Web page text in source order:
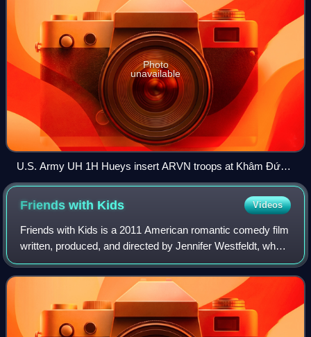
Photo
unavailable
U.S. Army UH 1H Hueys insert ARVN troops at Khâm Đức,
Vietnam, 12 July 1970
Friends with Kids Videos
Friends with Kids is a 2011 American romantic comedy film
written, produced, and directed by Jennifer Westfeldt, who
also stars in the film. Adam Scott, Jon Hamm, Kristen Wiig,
Maya Rudolph, Chris O'D